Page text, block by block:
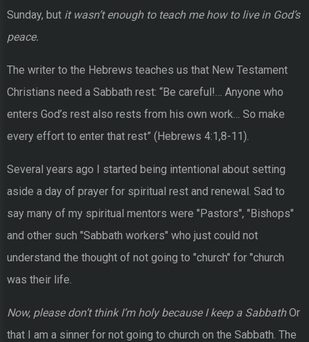
Sunday, but it wasn’t enough to teach me how to live in God’s
peace.
The writer to the Hebrews teaches us that New Testament
Christians need a Sabbath rest: “Be careful!… Anyone who
enters God’s rest also rests from his own work… So make
every effort to enter that rest” (Hebrews 4:1,8-11).
Several years ago I started being intentional about setting
aside a day of prayer for spiritual rest and renewal. Sad to
say many of my spiritual mentors were "Pastors", "Bishops"
and other such "Sabbath workers" who just could not
understand the thought of not going to "church" for "church
was their life.
Now, please don’t think I’m holy because I keep a SabbathOr
that I am a sinner for not going to church on the Sabbath. The